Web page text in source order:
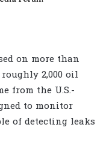
on more than
2,000 oil
from the U.S.-
to monitor
of detecting leaks